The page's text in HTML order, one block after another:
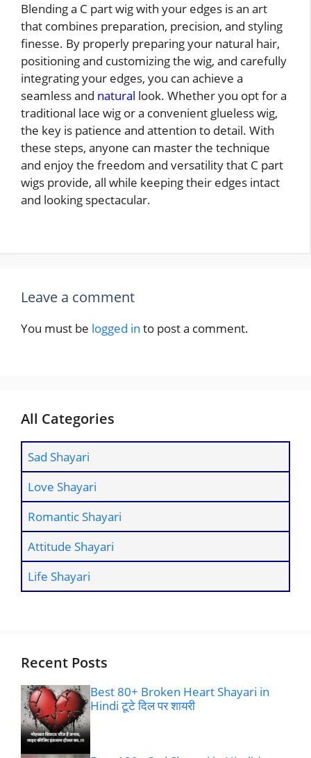
Blending a C part wig with your edges is an art
that combines preparation, precision, and styling
finesse. By properly preparing your natural hair,
positioning and customizing the wig, and carefully
integrating your edges, you can achieve a
seamless and natural look. Whether you opt for a
traditional lace wig or a convenient glueless wig,
the key is patience and attention to detail. With
these steps, anyone can master the technique
and enjoy the freedom and versatility that C part
wigs provide, all while keeping their edges intact
and looking spectacular.
Leave a comment
You must be logged in to post a comment.
All Categories
Sad Shayari
Love Shayari
Romantic Shayari
Attitude Shayari
Life Shayari
Recent Posts
Best 80+ Broken Heart Shayari in
Hindi टूटे दिल पर शायरी